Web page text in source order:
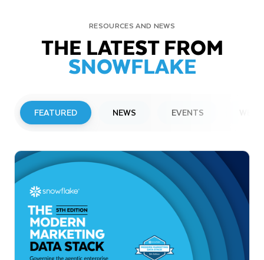
RESOURCES AND NEWS
THE LATEST FROM
SNOWFLAKE
FEATURED NEWS EVENTS
Snowflake to Present at Upcoming
Investor Conferences
Read More